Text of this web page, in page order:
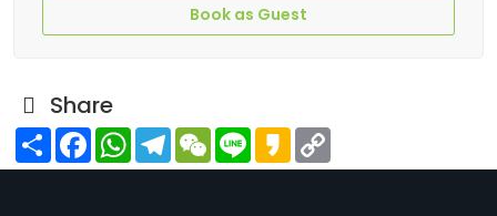
Book as Guest
Share
Share FacebookWhatsAppTelegramWeChat
Line Kakao